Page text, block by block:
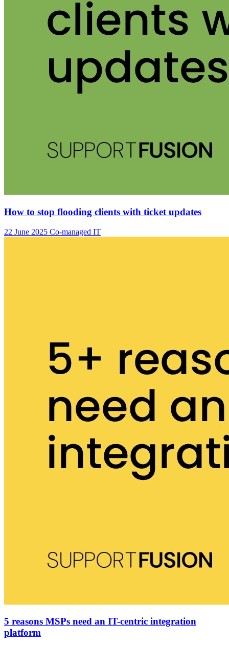
How to stop flooding clients with ticket updates
22 June 2025 Co-managed IT
5 reasons MSPs need an IT-centric integration
platform